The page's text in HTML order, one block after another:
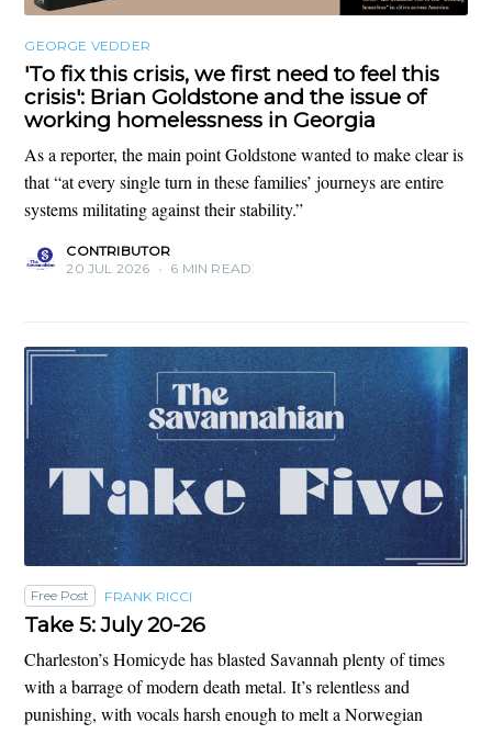
GEORGE VEDDER
'To fix this crisis, we first need to feel this
crisis': Brian Goldstone and the issue of
working homelessness in Georgia
As a reporter, the main point Goldstone wanted to make clear is
that “at every single turn in these families’ journeys are entire
systems militating against their stability.”
CONTRIBUTOR
20 JUL 2026 • 6 MIN READ
Free Post FRANK RICCI
Take 5: July 20-26
Charleston’s Homicyde has blasted Savannah plenty of times
with a barrage of modern death metal. It’s relentless and
punishing, with vocals harsh enough to melt a Norwegian